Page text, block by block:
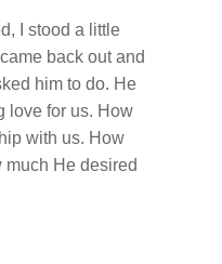
I stood a little
back out and
him to do. He
love for us. How
with us. How
much He desired